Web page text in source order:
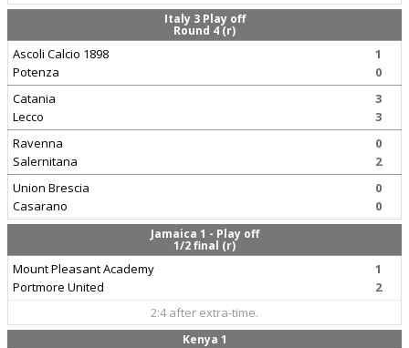
Italy 3 Play off
Round 4 (r)
Ascoli Calcio 1898
Potenza
1
0
Catania
Lecco
3
3
Ravenna
Salernitana
0
2
Union Brescia
Casarano
0
0
Jamaica 1 - Play off
1/2 final (r)
Mount Pleasant Academy
Portmore United
1
2
2:4 after extra-time.
Kenya 1